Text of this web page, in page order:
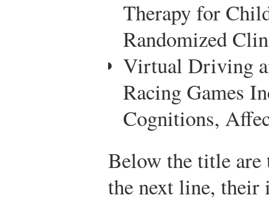
Therapy for
Randomized
Virtual Driving
Racing Games
Cognitions,
Below the title are
the next line,